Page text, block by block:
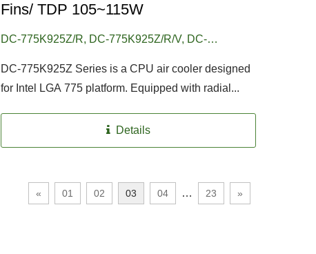
Fins/ TDP 105~115W
DC-775K925Z/R, DC-775K925Z/R/V, DC-
775K925Z/RPW/V, DC-775K925Z/RPW/CU30
DC-775K925Z Series is a CPU air cooler designed
for Intel LGA 775 platform. Equipped with radial...
Details
« 01 02 03 04 … 23 »